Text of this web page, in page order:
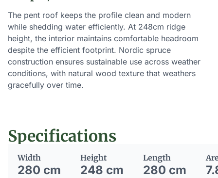
The pent roof keeps the profile clean and modern
while shedding water efficiently. At 248cm ridge
height, the interior maintains comfortable headroom
despite the efficient footprint. Nordic spruce
construction ensures sustainable use across weather
conditions, with natural wood texture that weathers
gracefully over time.
Specifications
Width
280 cm
Height
248 cm
Length
280 cm